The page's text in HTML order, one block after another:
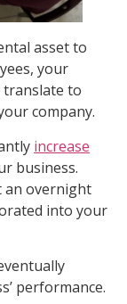
asset to
your
translate to
company.
increase
business.
an overnight
into your
performance.